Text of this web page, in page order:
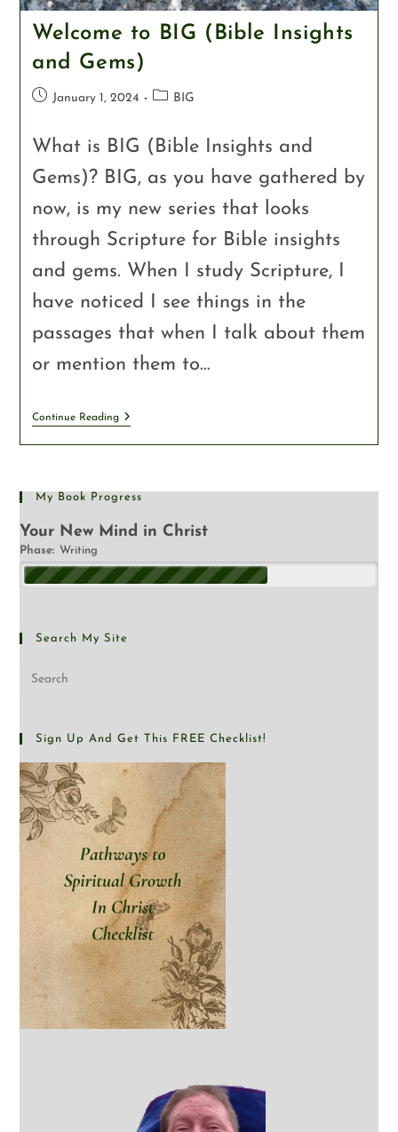
Welcome to BIG (Bible Insights
and Gems)
January 1, 2024 BIG
What is BIG (Bible Insights and
Gems)? BIG, as you have gathered by
now, is my new series that looks
through Scripture for Bible insights
and gems. When I study Scripture, I
have noticed I see things in the
passages that when I talk about them
or mention them to…
Continue Reading
My Book Progress
Your New Mind in Christ
Phase: Writing
Search My Site
Sign Up And Get This FREE Checklist!